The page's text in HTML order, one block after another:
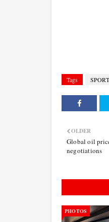
Tags
OLDER
Global oil
negotiations
PHOTOS